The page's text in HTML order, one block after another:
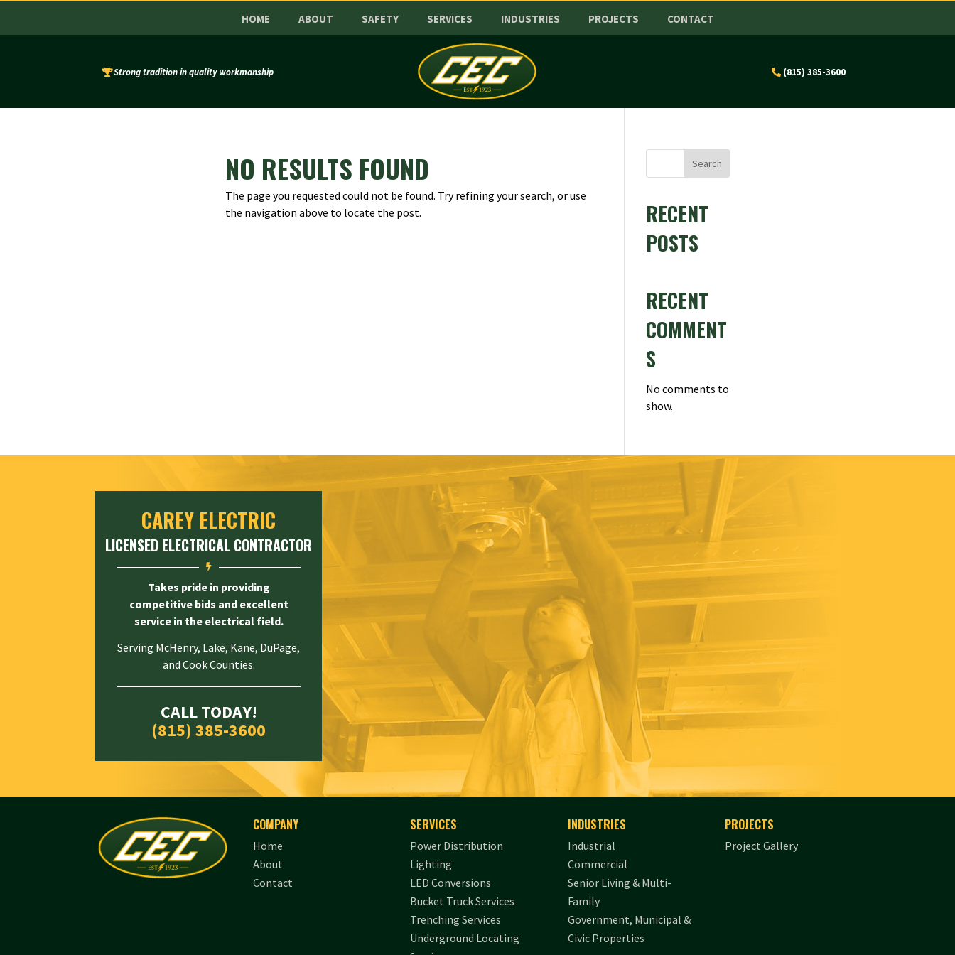
HOME ABOUT SAFETY SERVICES INDUSTRIES PROJECTS CONTACT
Strong tradition in quality workmanship (815) 385-3600
NO RESULTS FOUND
The page you requested could not be found. Try refining your search, or use
the navigation above to locate the post.
Search
RECENT
POSTS
RECENT
COMMENT
S
No comments to
show.
CAREY ELECTRIC
LICENSED ELECTRICAL CONTRACTOR

Takes pride in providing
competitive bids and excellent
service in the electrical field.
Serving McHenry, Lake, Kane, DuPage,
and Cook Counties.
CALL TODAY!
(815) 385-3600
COMPANY
Home
About
Contact
SERVICES
Power Distribution
Lighting
LED Conversions
Bucket Truck Services
Trenching Services
Underground Locating
INDUSTRIES
Industrial
Commercial
Senior Living & Multi-
Family
Government, Municipal &
Civic Properties
PROJECTS
Project Gallery